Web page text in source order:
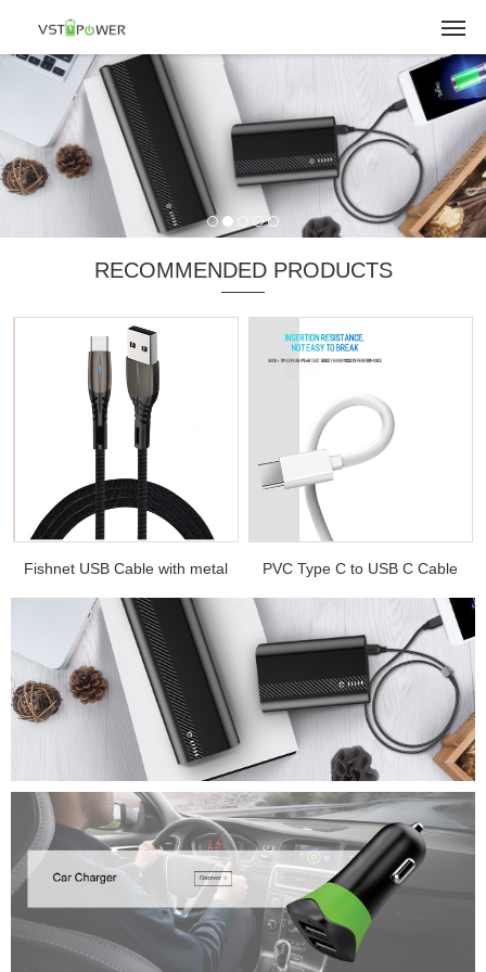
RECOMMENDED PRODUCTS
Fishnet USB Cable with metal
e...
PVC Type C to USB C Cable